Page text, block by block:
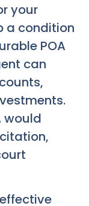
your
a condition
POA
can
would